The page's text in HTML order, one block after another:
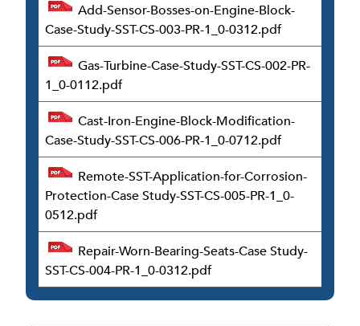
Add-Sensor-Bosses-on-Engine-Block-
Case-Study-SST-CS-003-PR-1_0-0312.pdf
Gas-Turbine-Case-Study-SST-CS-002-PR-
1_0-0112.pdf
Cast-Iron-Engine-Block-Modification-
Case-Study-SST-CS-006-PR-1_0-0712.pdf
Remote-SST-Application-for-Corrosion-
Protection-Case Study-SST-CS-005-PR-1_0-
0512.pdf
Repair-Worn-Bearing-Seats-Case Study-
SST-CS-004-PR-1_0-0312.pdf